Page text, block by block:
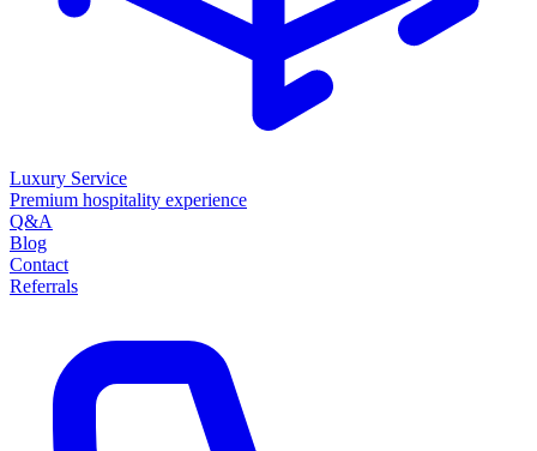
Luxury Service
Premium hospitality experience
Q&A
Blog
Contact
Referrals